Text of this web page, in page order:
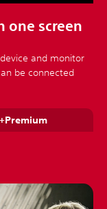
one screen
and monitor
be connected
+Premium